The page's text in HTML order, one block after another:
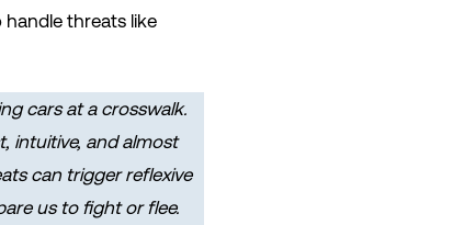
threats like
cars at a crosswalk.
intuitive, and almost
can trigger reflexive
us to fight or flee.